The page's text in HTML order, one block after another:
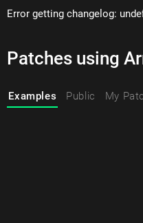
Error getting changelog:
Patches using
Examples Public My